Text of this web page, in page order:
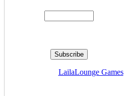
LailaLounge Games